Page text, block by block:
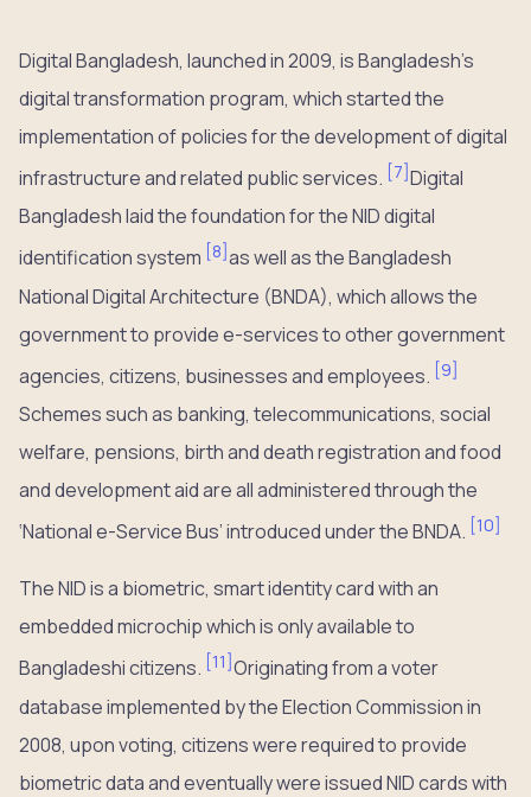
Digital Bangladesh, launched in 2009, is Bangladesh’s
digital transformation program, which started the
implementation of policies for the development of digital
infrastructure and related public services. [7]Digital
Bangladesh laid the foundation for the NID digital
identification system [8] as well as the Bangladesh
National Digital Architecture (BNDA), which allows the
government to provide e-services to other government
agencies, citizens, businesses and employees. [9]
Schemes such as banking, telecommunications, social
welfare, pensions, birth and death registration and food
and development aid are all administered through the
‘National e-Service Bus’ introduced under the BNDA. [10]
The NID is a biometric, smart identity card with an
embedded microchip which is only available to
Bangladeshi citizens. [11] Originating from a voter
database implemented by the Election Commission in
2008, upon voting, citizens were required to provide
biometric data and eventually were issued NID cards with